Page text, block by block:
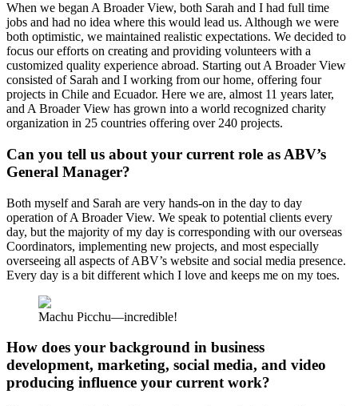
When we began A Broader View, both Sarah and I had full time
jobs and had no idea where this would lead us. Although we were
both optimistic, we maintained realistic expectations. We decided to
focus our efforts on creating and providing volunteers with a
customized quality experience abroad. Starting out A Broader View
consisted of Sarah and I working from our home, offering four
projects in Chile and Ecuador. Here we are, almost 11 years later,
and A Broader View has grown into a world recognized charity
organization in 25 countries offering over 240 projects.
Can you tell us about your current role as ABV’s
General Manager?
Both myself and Sarah are very hands-on in the day to day
operation of A Broader View. We speak to potential clients every
day, but the majority of my day is corresponding with our overseas
Coordinators, implementing new projects, and most especially
overseeing all aspects of ABV’s website and social media presence.
Every day is a bit different which I love and keeps me on my toes.
Machu Picchu—incredible!
How does your background in business
development, marketing, social media, and video
producing influence your current work?